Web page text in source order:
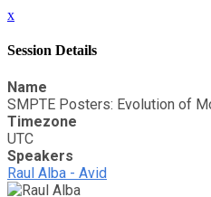
x
Session Details
Name
SMPTE Posters: Evolution of
Timezone
UTC
Speakers
Raul Alba - Avid